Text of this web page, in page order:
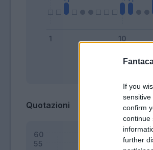
If you
confirm
continue
further
Quotazioni